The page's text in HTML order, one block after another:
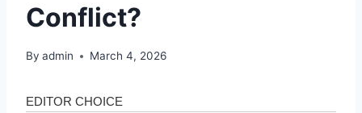
Conflict?
By admin March 4, 2026